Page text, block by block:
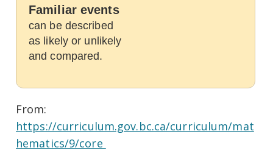
Familiar events
can be described
as likely or unlikely
and compared.
From:
https://curriculum.gov.bc.ca/curriculum/mat
hematics/9/core